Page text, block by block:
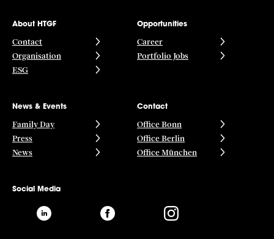
About HTGF
Contact
Organisation
ESG
Opportunities
Career
Portfolio Jobs
News & Events
Family Day
Press
News
Contact
Office Bonn
Office Berlin
Office München
Social Media